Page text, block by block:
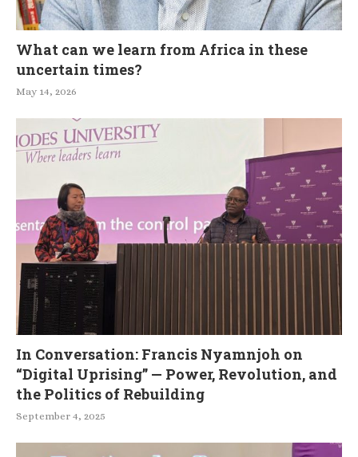
What can we learn from Africa in these
uncertain times?
May 14, 2026
In Conversation: Francis Nyamnjoh on
“Digital Uprising” — Power, Revolution, and
the Politics of Rebuilding
September 4, 2025